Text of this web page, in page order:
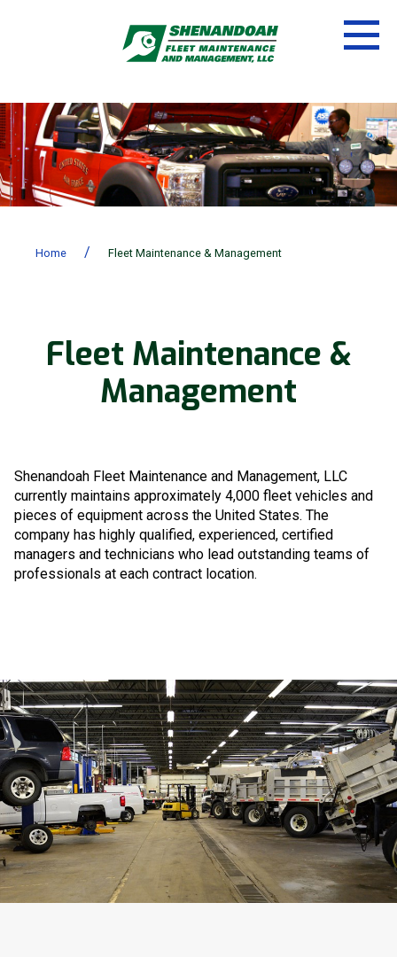
Home / Fleet Maintenance & Management
Fleet Maintenance &
Management
Shenandoah Fleet Maintenance and Management, LLC
currently maintains approximately 4,000 fleet vehicles and
pieces of equipment across the United States. The
company has highly qualified, experienced, certified
managers and technicians who lead outstanding teams of
professionals at each contract location.